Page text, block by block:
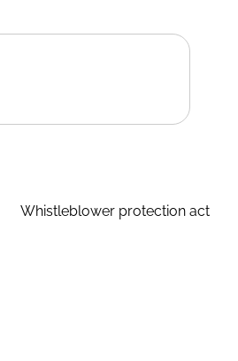
Whistleblower protection act